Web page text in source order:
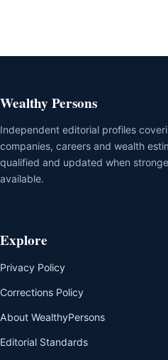
Wealthy Persons
Independent editorial profiles
companies, careers and wealth
qualified and updated when
available.
Explore
Privacy Policy
Corrections Policy
About WealthyPersons
Editorial Standards